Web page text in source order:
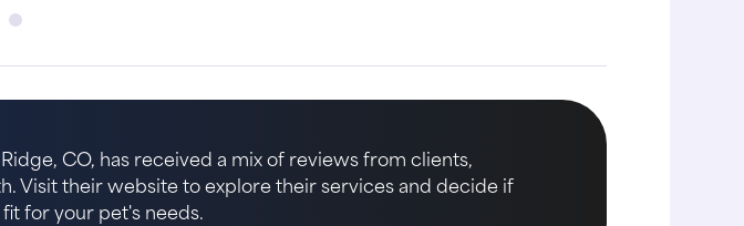
CO, has received a mix of reviews from clients,
Visit their website to explore their services and decide if
for your pet's needs.